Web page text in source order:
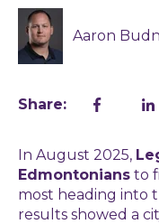
Aaron
Share:
In August 2025,
Edmontonians to
most heading into
results showed a